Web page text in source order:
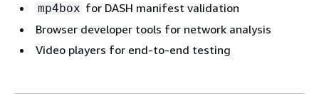
mp4box for DASH manifest validation
Browser developer tools for network analysis
Video players for end-to-end testing